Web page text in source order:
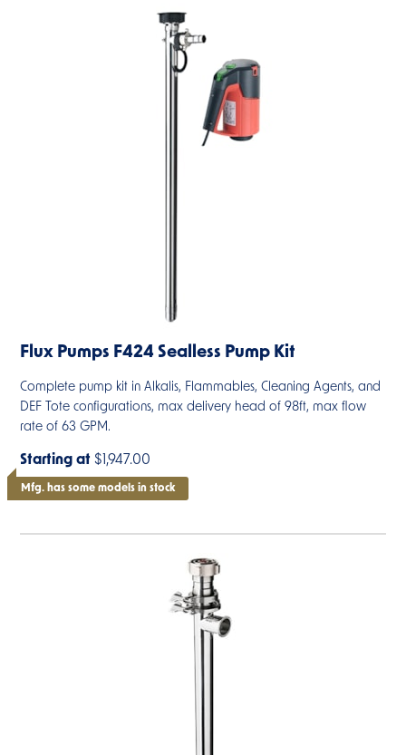
Flux Pumps F424 Sealless Pump Kit
Complete pump kit in Alkalis, Flammables, Cleaning Agents, and
DEF Tote configurations, max delivery head of 98ft, max flow
rate of 63 GPM.
Starting at $1,947.00
Mfg. has some models in stock